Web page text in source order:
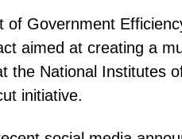
of Government
aimed at creating a
the National Institutes
initiative.